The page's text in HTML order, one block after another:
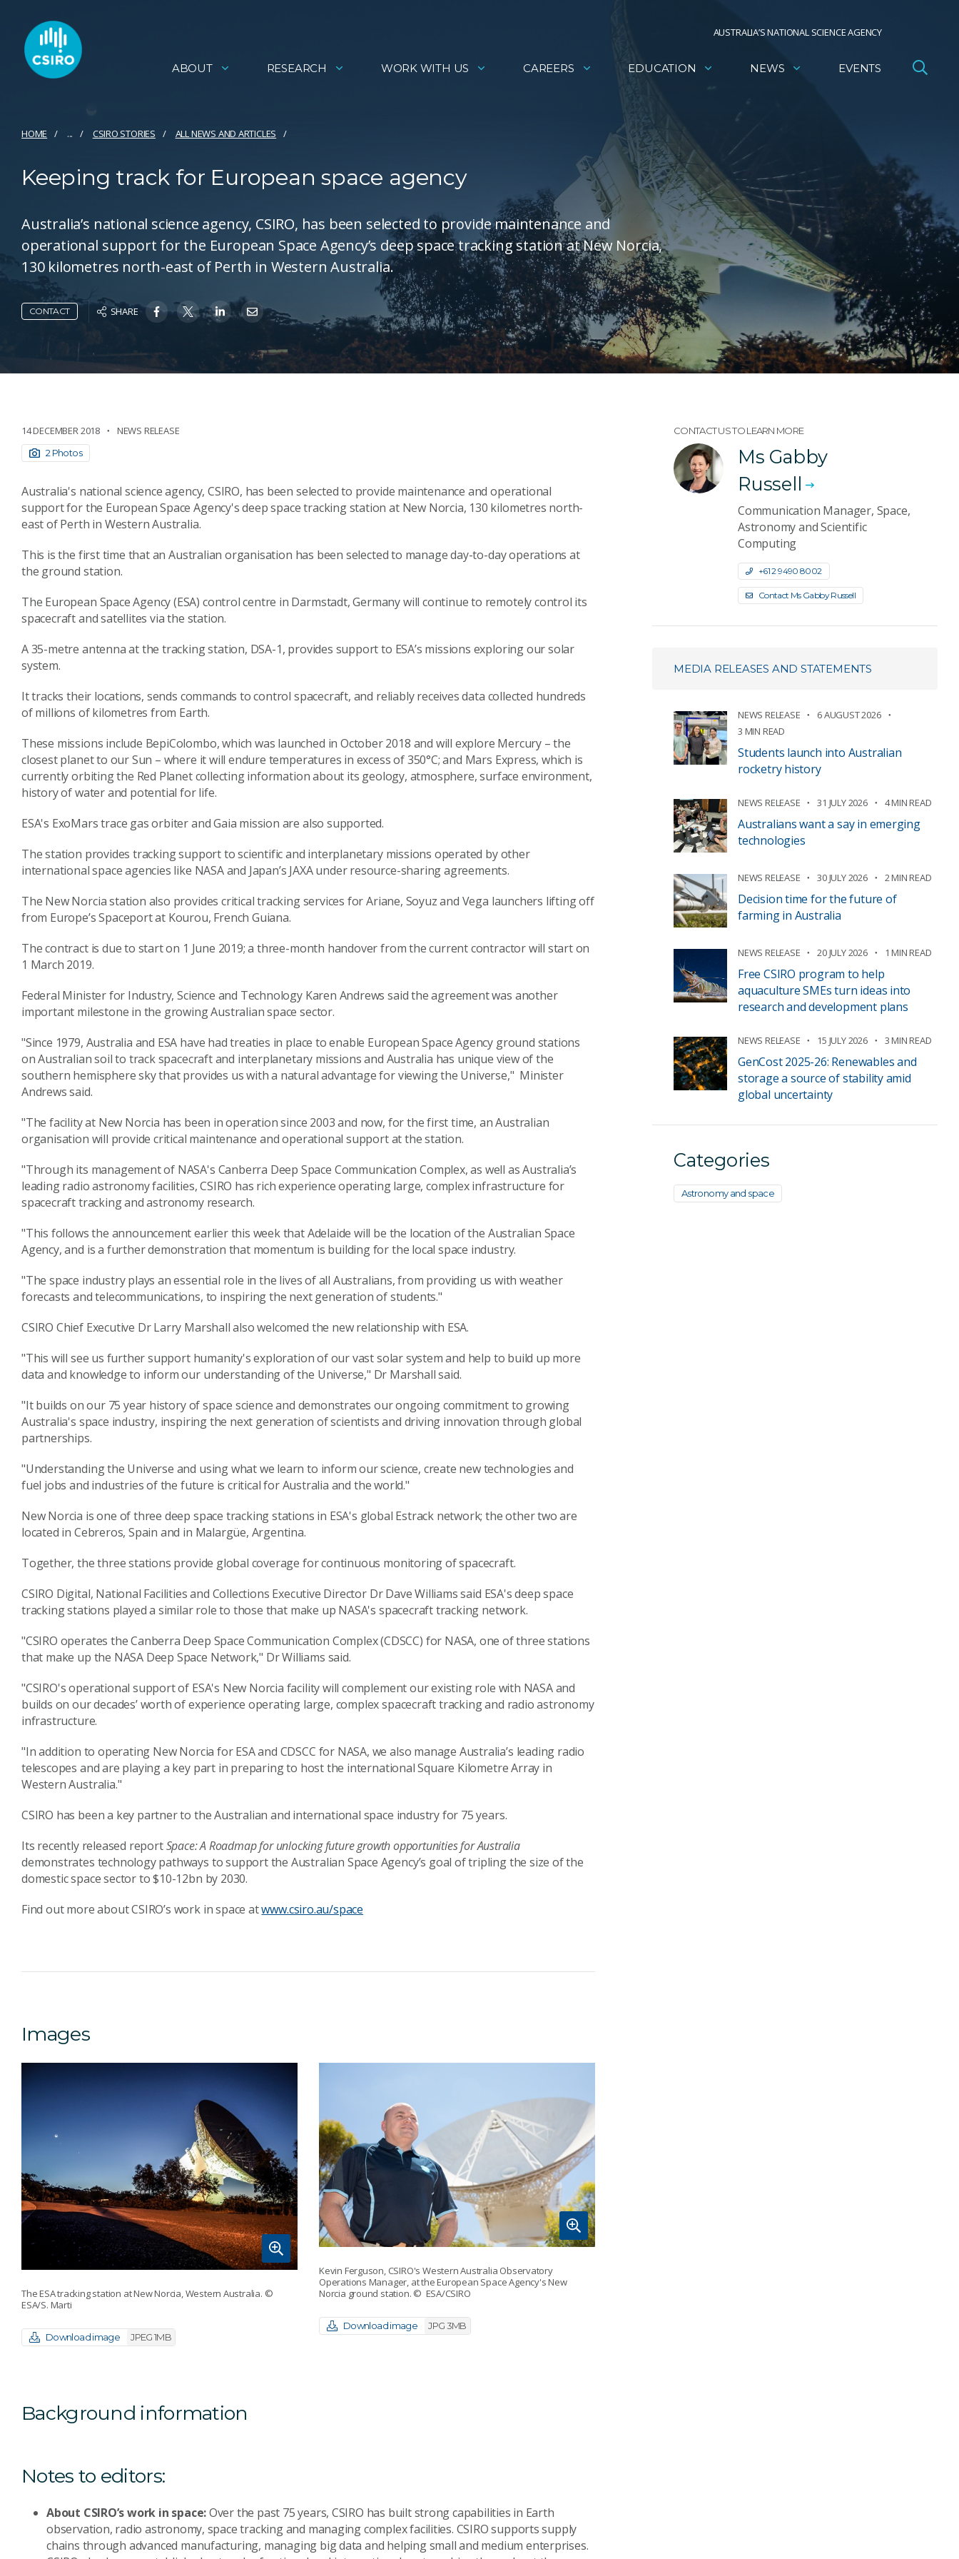
AUSTRALIA’S NATIONAL SCIENCE AGENCY
ABOUT RESEARCH WORK WITH US CAREERS EDUCATION NEWS EVENTS
HOME ... CSIRO STORIES ALL NEWS AND ARTICLES
Keeping track for European space agency
Australia’s national science agency, CSIRO, has been selected to provide maintenance and
operational support for the European Space Agency’s deep space tracking station at New Norcia,
130 kilometres north-east of Perth in Western Australia.
CONTACT SHARE
14 DECEMBER 2018 NEWS RELEASE
2 Photos
Australia's national science agency, CSIRO, has been selected to provide maintenance and operational
support for the European Space Agency's deep space tracking station at New Norcia, 130 kilometres north-
east of Perth in Western Australia.
This is the first time that an Australian organisation has been selected to manage day-to-day operations at
the ground station.
The European Space Agency (ESA) control centre in Darmstadt, Germany will continue to remotely control its
spacecraft and satellites via the station.
A 35-metre antenna at the tracking station, DSA-1, provides support to ESA’s missions exploring our solar
system.
It tracks their locations, sends commands to control spacecraft, and reliably receives data collected hundreds
of millions of kilometres from Earth.
These missions include BepiColombo, which was launched in October 2018 and will explore Mercury – the
closest planet to our Sun – where it will endure temperatures in excess of 350°C; and Mars Express, which is
currently orbiting the Red Planet collecting information about its geology, atmosphere, surface environment,
history of water and potential for life.
ESA's ExoMars trace gas orbiter and Gaia mission are also supported.
The station provides tracking support to scientific and interplanetary missions operated by other
international space agencies like NASA and Japan’s JAXA under resource-sharing agreements.
The New Norcia station also provides critical tracking services for Ariane, Soyuz and Vega launchers lifting off
from Europe’s Spaceport at Kourou, French Guiana.
The contract is due to start on 1 June 2019; a three-month handover from the current contractor will start on
1 March 2019.
Federal Minister for Industry, Science and Technology Karen Andrews said the agreement was another
important milestone in the growing Australian space sector.
"Since 1979, Australia and ESA have had treaties in place to enable European Space Agency ground stations
on Australian soil to track spacecraft and interplanetary missions and Australia has unique view of the
southern hemisphere sky that provides us with a natural advantage for viewing the Universe," Minister
Andrews said.
"The facility at New Norcia has been in operation since 2003 and now, for the first time, an Australian
organisation will provide critical maintenance and operational support at the station.
"Through its management of NASA's Canberra Deep Space Communication Complex, as well as Australia’s
leading radio astronomy facilities, CSIRO has rich experience operating large, complex infrastructure for
spacecraft tracking and astronomy research.
"This follows the announcement earlier this week that Adelaide will be the location of the Australian Space
Agency, and is a further demonstration that momentum is building for the local space industry.
"The space industry plays an essential role in the lives of all Australians, from providing us with weather
forecasts and telecommunications, to inspiring the next generation of students."
CSIRO Chief Executive Dr Larry Marshall also welcomed the new relationship with ESA.
"This will see us further support humanity's exploration of our vast solar system and help to build up more
data and knowledge to inform our understanding of the Universe," Dr Marshall said.
"It builds on our 75 year history of space science and demonstrates our ongoing commitment to growing
Australia's space industry, inspiring the next generation of scientists and driving innovation through global
partnerships.
"Understanding the Universe and using what we learn to inform our science, create new technologies and
fuel jobs and industries of the future is critical for Australia and the world."
New Norcia is one of three deep space tracking stations in ESA's global Estrack network; the other two are
located in Cebreros, Spain and in Malargüe, Argentina.
Together, the three stations provide global coverage for continuous monitoring of spacecraft.
CSIRO Digital, National Facilities and Collections Executive Director Dr Dave Williams said ESA's deep space
tracking stations played a similar role to those that make up NASA's spacecraft tracking network.
"CSIRO operates the Canberra Deep Space Communication Complex (CDSCC) for NASA, one of three stations
that make up the NASA Deep Space Network," Dr Williams said.
"CSIRO's operational support of ESA's New Norcia facility will complement our existing role with NASA and
builds on our decades’ worth of experience operating large, complex spacecraft tracking and radio astronomy
infrastructure.
"In addition to operating New Norcia for ESA and CDSCC for NASA, we also manage Australia’s leading radio
telescopes and are playing a key part in preparing to host the international Square Kilometre Array in
Western Australia."
CSIRO has been a key partner to the Australian and international space industry for 75 years.
Its recently released reportSpace: A Roadmap for unlocking future growth opportunities for Australia
demonstrates technology pathways to support the Australian Space Agency’s goal of tripling the size of the
domestic space sector to $10-12bn by 2030.
Find out more about CSIRO’s work in space atwww.csiro.au/space
Images
The ESA tracking station at New Norcia, Western Australia. ©
ESA/S. Marti
Download image JPEG 1MB
Kevin Ferguson, CSIRO's Western Australia Observatory
Operations Manager, at the European Space Agency's New
Norcia ground station. © ESA/CSIRO
Download image JPG 3MB
Background information
Notes to editors:
About CSIRO’s work in space:Over the past 75 years, CSIRO has built strong capabilities in Earth
observation, radio astronomy, space tracking and managing complex facilities. CSIRO supports supply
chains through advanced manufacturing, managing big data and helping small and medium enterprises.
CONTACT US TO LEARN MORE
Ms Gabby
Russell
Communication Manager, Space,
Astronomy and Scientific
Computing
+61 2 9490 8002
Contact Ms Gabby Russell
MEDIA RELEASES AND STATEMENTS
NEWS RELEASE
6 AUGUST 2026
3 MIN READ
Students launch into Australian
rocketry history
NEWS RELEASE 31 JULY 2026 4 MIN READ
Australians want a say in emerging
technologies
NEWS RELEASE 30 JULY 2026 2 MIN READ
Decision time for the future of
farming in Australia
NEWS RELEASE 20 JULY 2026 1 MIN READ
Free CSIRO program to help
aquaculture SMEs turn ideas into
research and development plans
NEWS RELEASE 15 JULY 2026 3 MIN READ
GenCost 2025-26: Renewables and
storage a source of stability amid
global uncertainty
Categories
Astronomy and space